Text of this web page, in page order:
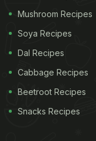
Mushroom Recipes
Soya Recipes
Dal Recipes
Cabbage Recipes
Beetroot Recipes
Snacks Recipes